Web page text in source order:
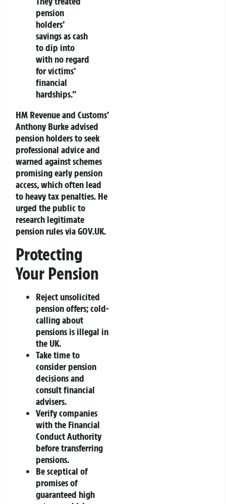
pension
holders’
savings as cash
to dip into
with no regard
for victims’
financial
hardships.”
HM Revenue and Customs’
Anthony Burke advised
pension holders to seek
professional advice and
warned against schemes
promising early pension
access, which often lead
to heavy tax penalties. He
urged the public to
research legitimate
pension rules via GOV.UK.
Protecting
Your Pension
Reject unsolicited
pension offers; cold-
calling about
pensions is illegal in
the UK.
Take time to
consider pension
decisions and
consult financial
advisers.
Verify companies
with the Financial
Conduct Authority
before transferring
pensions.
Be sceptical of
promises of
guaranteed high